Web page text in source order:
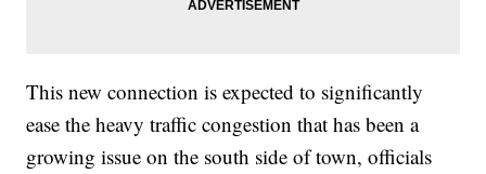
This new connection is expected to significantly
ease the heavy traffic congestion that has been a
growing issue on the south side of town, officials